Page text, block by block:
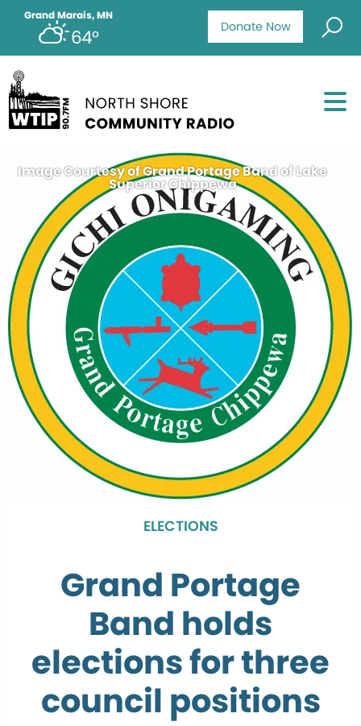
Donate Now
Grand Marais, MN
64°
Image Courtesy of Grand Portage Band of Lake
Superior Chippewa
ELECTIONS
Grand Portage
Band holds
elections for three
council positions